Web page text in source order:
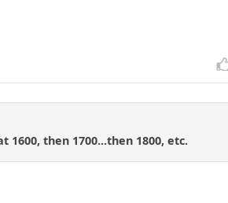
then 1700...then 1800, etc.